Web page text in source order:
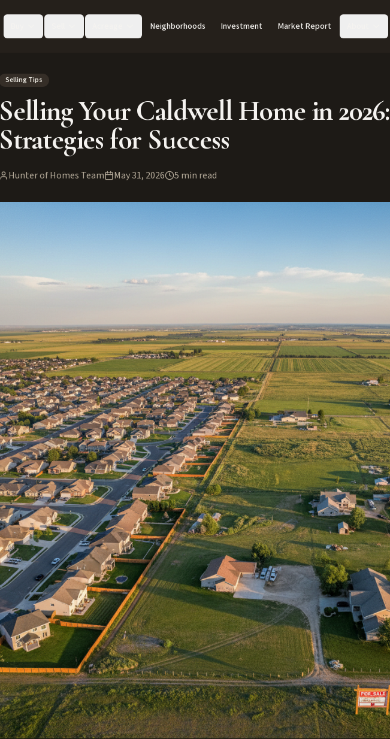
Neighborhoods Investment Market Report
Selling Tips
Selling Your Caldwell Home in 2026:
Strategies for Success
Hunter of Homes Team May 31, 2026 5 min read